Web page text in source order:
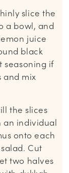
slice the
a bowl, and
juice
black
seasoning if
and mix
the slices
an individual
onto each
Cut
two halves